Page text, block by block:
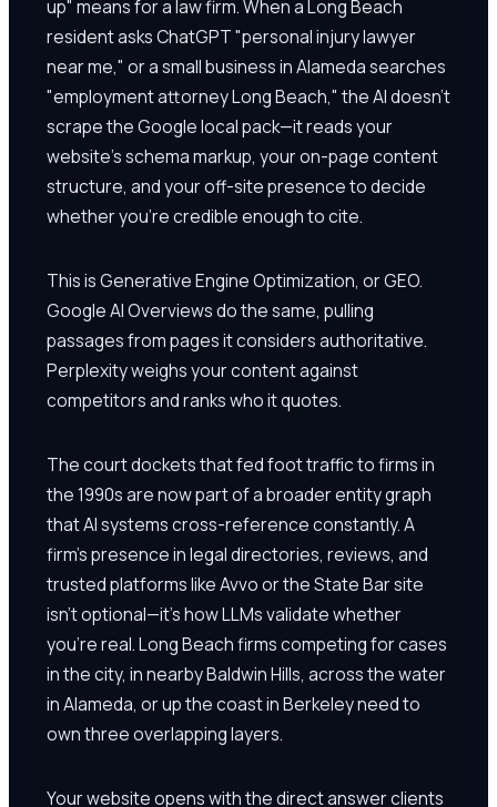
up" means for a law firm. When a Long Beach
resident asks ChatGPT "personal injury lawyer
near me," or a small business in Alameda searches
"employment attorney Long Beach," the AI doesn't
scrape the Google local pack—it reads your
website's schema markup, your on-page content
structure, and your off-site presence to decide
whether you're credible enough to cite.
This is Generative Engine Optimization, or GEO.
Google AI Overviews do the same, pulling
passages from pages it considers authoritative.
Perplexity weighs your content against
competitors and ranks who it quotes.
The court dockets that fed foot traffic to firms in
the 1990s are now part of a broader entity graph
that AI systems cross-reference constantly. A
firm's presence in legal directories, reviews, and
trusted platforms like Avvo or the State Bar site
isn't optional—it's how LLMs validate whether
you're real. Long Beach firms competing for cases
in the city, in nearby Baldwin Hills, across the water
in Alameda, or up the coast in Berkeley need to
own three overlapping layers.
Your website opens with the direct answer clients